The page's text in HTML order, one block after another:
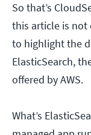
So that’s
this article is
to highlight the
ElasticSearch,
offered by AWS.
What’s